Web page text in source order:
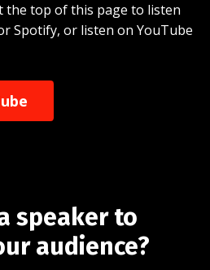
the top of this page to listen
Spotify, or listen on YouTube
speaker to
audience?